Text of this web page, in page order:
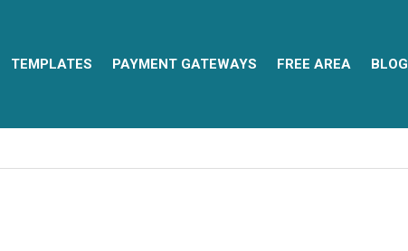
TEMPLATES PAYMENT GATEWAYS FREE AREA BLOG